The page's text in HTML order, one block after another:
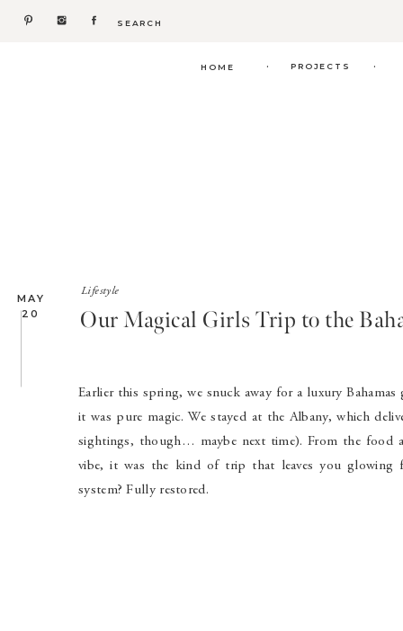
Search
.
. PROJECTS
HOME
MAY
20
Lifestyle
Our Magical Girls Trip to the
Earlier this spring, we snuck away for a luxury
it was pure magic. We stayed at the Albany, which
sightings, though… maybe next time). From the food
vibe, it was the kind of trip that leaves you glowing
system? Fully restored.